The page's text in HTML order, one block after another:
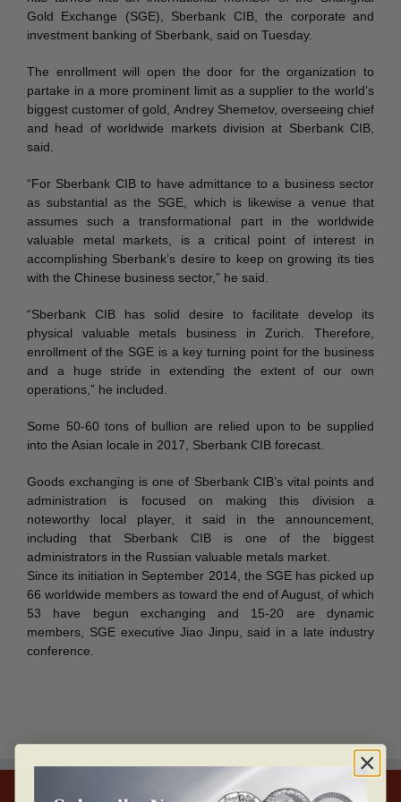
Gold Exchange (SGE), Sberbank CIB, the corporate and
investment banking of Sberbank, said on Tuesday.
The enrollment will open the door for the organization to
partake in a more prominent limit as a supplier to the world’s
biggest customer of gold, Andrey Shemetov, overseeing chief
and head of worldwide markets division at Sberbank CIB,
said.
“For Sberbank CIB to have admittance to a business sector
as substantial as the SGE, which is likewise a venue that
assumes such a transformational part in the worldwide
valuable metal markets, is a critical point of interest in
accomplishing Sberbank’s desire to keep on growing its ties
with the Chinese business sector,” he said.
“Sberbank CIB has solid desire to facilitate develop its
physical valuable metals business in Zurich. Therefore,
enrollment of the SGE is a key turning point for the business
and a huge stride in extending the extent of our own
operations,” he included.
Some 50-60 tons of bullion are relied upon to be supplied
into the Asian locale in 2017, Sberbank CIB forecast.
Goods exchanging is one of Sberbank CIB’s vital points and
administration is focused on making this division a
noteworthy local player, it said in the announcement,
including that Sberbank CIB is one of the biggest
administrators in the Russian valuable metals market.
Since its initiation in September 2014, the SGE has picked up
66 worldwide members as toward the end of August, of which
53 have begun exchanging and 15-20 are dynamic
members, SGE executive Jiao Jinpu, said in a late industry
conference.